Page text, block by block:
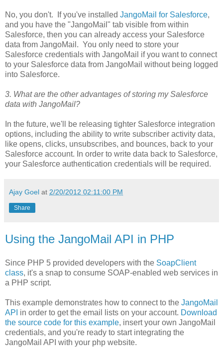
No, you don't. If you've installed JangoMail for Salesforce,
and you have the "JangoMail" tab visible from within
Salesforce, then you can already access your Salesforce
data from JangoMail. You only need to store your
Salesforce credentials with JangoMail if you want to connect
to your Salesforce data from JangoMail without being logged
into Salesforce.
3. What are the other advantages of storing my Salesforce
data with JangoMail?
In the future, we'll be releasing tighter Salesforce integration
options, including the ability to write subscriber activity data,
like opens, clicks, unsubscribes, and bounces, back to your
Salesforce account. In order to write data back to Salesforce,
your Salesforce authentication credentials will be required.
Ajay Goel at 2/20/2012 02:11:00 PM
Share
Using the JangoMail API in PHP
Since PHP 5 provided developers with the SoapClient
class, it's a snap to consume SOAP-enabled web services in
a PHP script.
This example demonstrates how to connect to the JangoMail
API in order to get the email lists on your account. Download
the source code for this example, insert your own JangoMail
credentials, and you're ready to start integrating the
JangoMail API with your php website.